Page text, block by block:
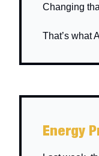
Changing
That’s what
Energy